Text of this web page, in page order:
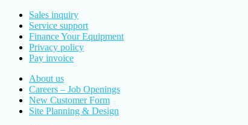
Sales inquiry
Service support
Finance Your Equipment
Privacy policy
Pay invoice
About us
Careers – Job Openings
New Customer Form
Site Planning & Design